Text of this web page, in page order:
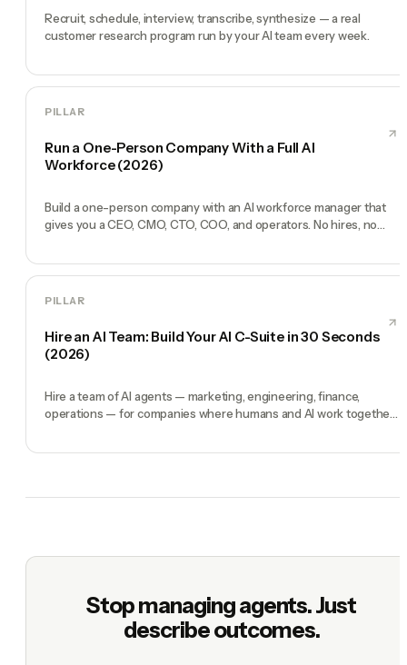
Recruit, schedule, interview, transcribe, synthesize — a real
customer research program run by your AI team every week.
PILLAR
Run a One-Person Company With a Full AI
Workforce (2026)
Build a one-person company with an AI workforce manager that
gives you a CEO, CMO, CTO, COO, and operators. No hires, no
PILLAR
Hire an AI Team: Build Your AI C-Suite in 30 Seconds
(2026)
Hire a team of AI agents — marketing, engineering, finance,
operations — for companies where humans and AI work together,
Stop managing agents. Just
describe outcomes.